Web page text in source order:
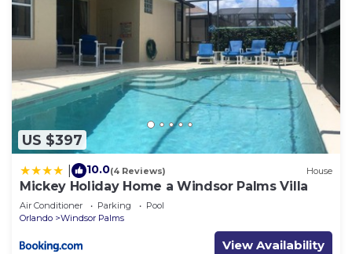
US $397
10.0(4 Reviews) House
Mickey Holiday Home a Windsor Palms Villa
Air Conditioner Parking
Pool
Orlando
Windsor Palms
View Availability